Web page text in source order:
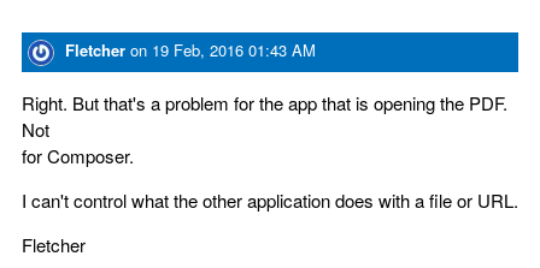
Fletcher on 19 Feb, 2016 01:43 AM
Right. But that's a problem for the app that is opening the PDF.
Not
for Composer.
I can't control what the other application does with a file or URL.
Fletcher